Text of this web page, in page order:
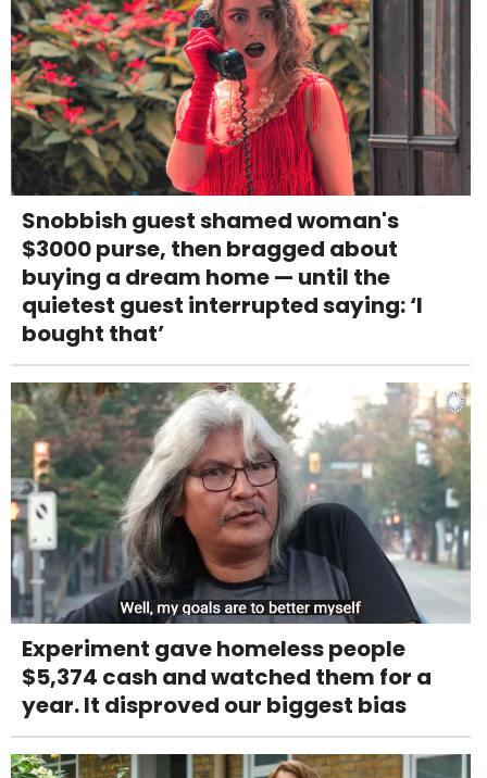
Snobbish guest shamed woman's
$3000 purse, then bragged about
buying a dream home — until the
quietest guest interrupted saying: ‘I
bought that’
Experiment gave homeless people
$5,374 cash and watched them for a
year. It disproved our biggest bias